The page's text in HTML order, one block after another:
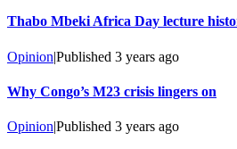
Thabo Mbeki Africa Day lecture
Opinion|Published 3 years ago
Why Congo’s M23 crisis lingers on
Opinion|Published 3 years ago